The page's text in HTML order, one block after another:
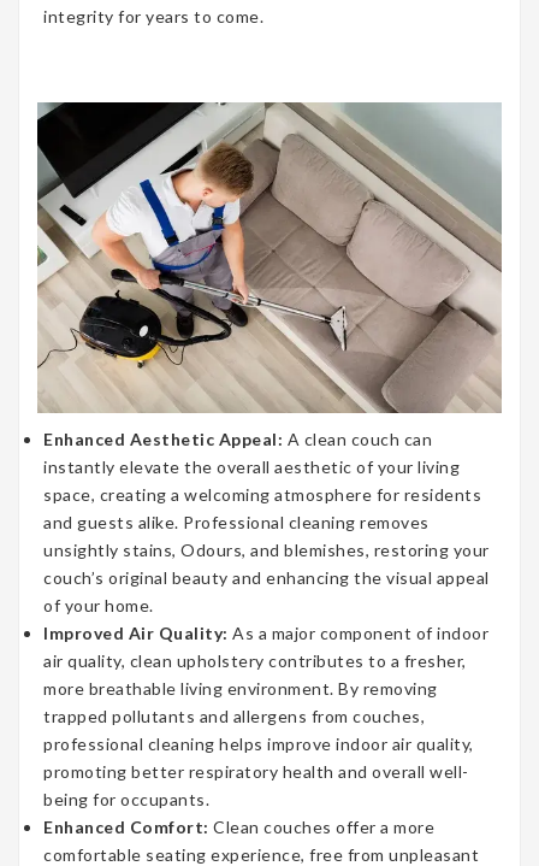
integrity for years to come.
Enhanced Aesthetic Appeal: A clean couch can
instantly elevate the overall aesthetic of your living
space, creating a welcoming atmosphere for residents
and guests alike. Professional cleaning removes
unsightly stains, Odours, and blemishes, restoring your
couch’s original beauty and enhancing the visual appeal
of your home.
Improved Air Quality: As a major component of indoor
air quality, clean upholstery contributes to a fresher,
more breathable living environment. By removing
trapped pollutants and allergens from couches,
professional cleaning helps improve indoor air quality,
promoting better respiratory health and overall well-
being for occupants.
Enhanced Comfort: Clean couches offer a more
comfortable seating experience, free from unpleasant